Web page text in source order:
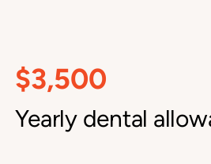
$3,500
Yearly dental